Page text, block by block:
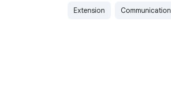
Extension Communication